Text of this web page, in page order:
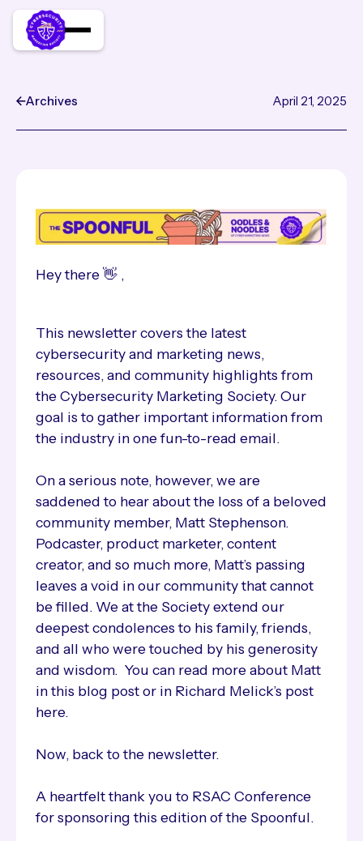
Archives April 21, 2025
This weeks hottest
Hey there 👋 ,
This newsletter covers the latest
cybersecurity and marketing news,
resources, and community highlights from
the Cybersecurity Marketing Society. Our
goal is to gather important information from
the industry in one fun-to-read email.
On a serious note, however, we are
saddened to hear about the loss of a beloved
community member, Matt Stephenson.
Podcaster, product marketer, content
creator, and so much more, Matt’s passing
leaves a void in our community that cannot
be filled. We at the Society extend our
deepest condolences to his family, friends,
and all who were touched by his generosity
and wisdom. You can read more about Matt
in this blog post or in Richard Melick’s post
here.
Now, back to the newsletter.
A heartfelt thank you to RSAC Conference
for sponsoring this edition of the Spoonful.